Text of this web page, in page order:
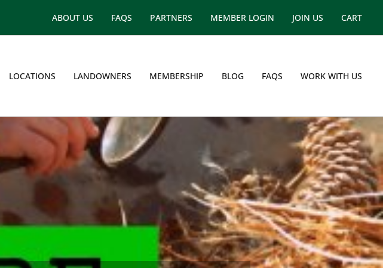
ABOUT US FAQS PARTNERS MEMBER LOGIN JOIN US CART
LOCATIONS LANDOWNERS MEMBERSHIP BLOG FAQS WORK WITH US